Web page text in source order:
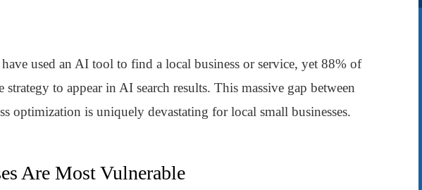
used an AI tool to find a local business or service, yet 88% of
strategy to appear in AI search results. This massive gap between
optimization is uniquely devastating for local small businesses.
Are Most Vulnerable